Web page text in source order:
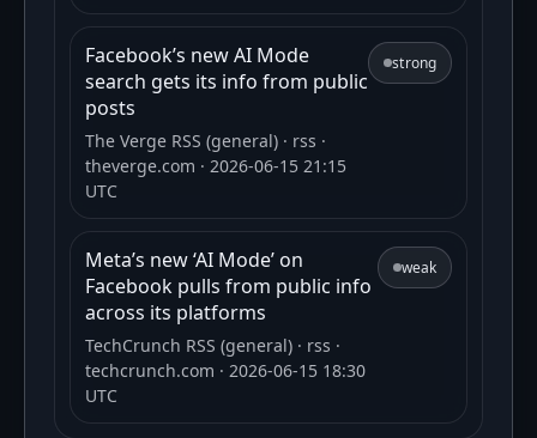
Facebook’s new AI Mode
search gets its info from public
posts
The Verge RSS (general) · rss ·
theverge.com · 2026-06-15 21:15
UTC
strong
Meta’s new ‘AI Mode’ on
Facebook pulls from public info
across its platforms
TechCrunch RSS (general) · rss ·
techcrunch.com · 2026-06-15 18:30
UTC
weak